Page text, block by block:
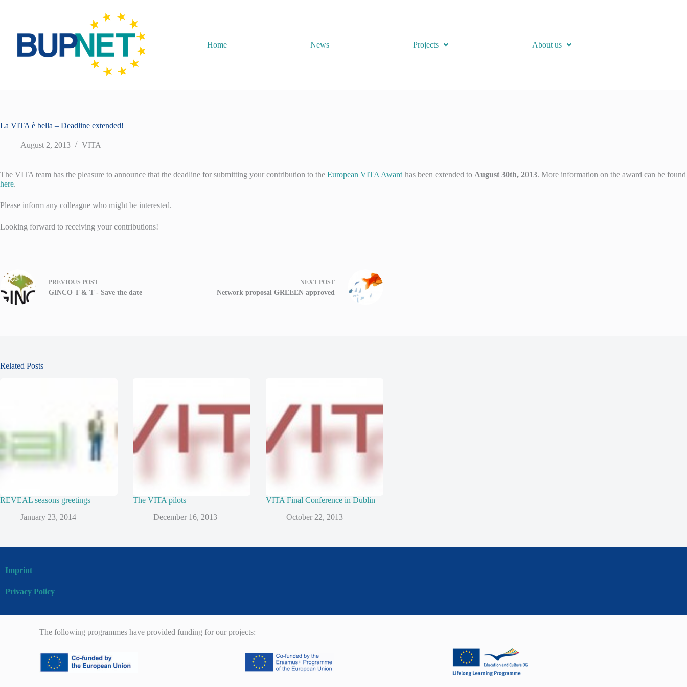
Home News Projects About us
La VITA è bella – Deadline extended!
August 2, 2013 VITA
The VITA team has the pleasure to announce that the deadline for submitting your contribution to the European VITA Award has been extended to August 30th, 2013. More information on the award can be found
here.
Please inform any colleague who might be interested.
Looking forward to receiving your contributions!
PREVIOUS POST
GINCO T & T - Save the date
NEXT POST
Network proposal GREEEN approved
Related Posts
REVEAL seasons greetings
January 23, 2014
The VITA pilots
December 16, 2013
VITA Final Conference in Dublin
October 22, 2013
Imprint
Privacy Policy
The following programmes have provided funding for our projects: